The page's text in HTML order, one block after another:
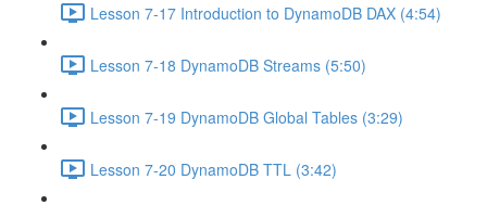
Lesson 7-17 Introduction to DynamoDB DAX (4:54)
Lesson 7-18 DynamoDB Streams (5:50)
Lesson 7-19 DynamoDB Global Tables (3:29)
Lesson 7-20 DynamoDB TTL (3:42)